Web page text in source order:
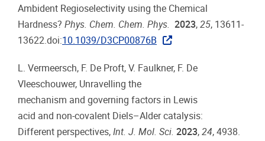
Ambident Regioselectivity using the Chemical
Hardness? Phys. Chem. Chem. Phys. 2023, 25, 13611-
13622.doi:10.1039/D3CP00876B
L. Vermeersch, F. De Proft, V. Faulkner, F. De
Vleeschouwer, Unravelling the
mechanism and governing factors in Lewis
acid and non-covalent Diels–Alder catalysis:
Different perspectives, Int. J. Mol. Sci. 2023, 24, 4938.